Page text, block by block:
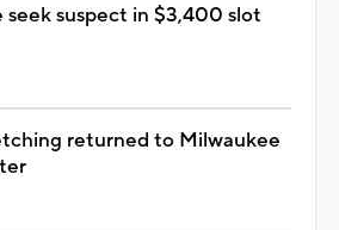
seek suspect in $3,400 slot
returned to Milwaukee